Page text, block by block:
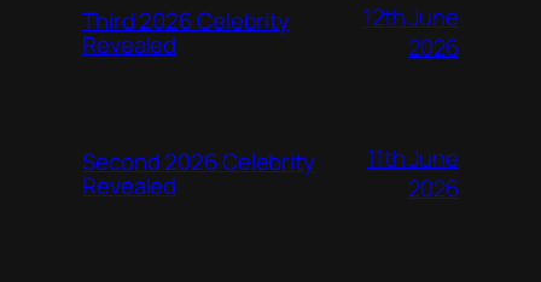
Third 2026 Celebrity
Revealed
12th June
2026
Second 2026 Celebrity
Revealed
11th June
2026